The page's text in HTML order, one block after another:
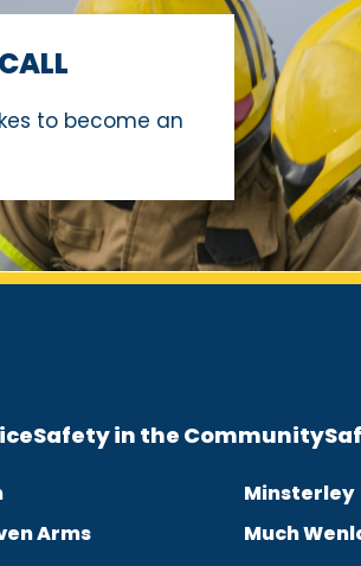
to become an
Safety in the Community
Arms
Minsterley
Much